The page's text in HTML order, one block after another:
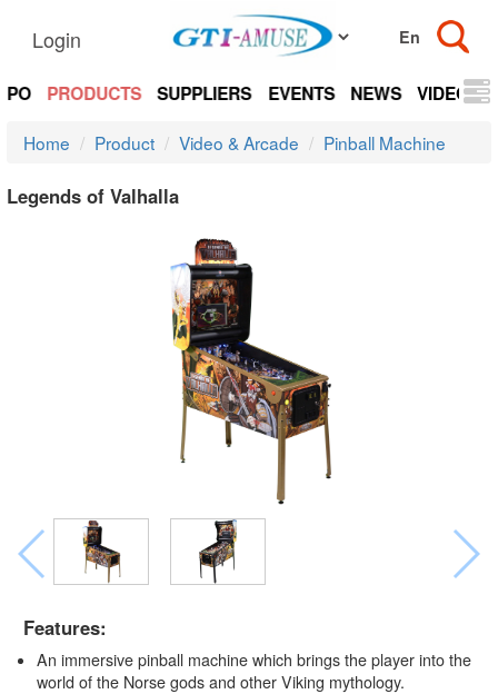
Login
PRODUCTS SUPPLIERS EVENTS NEWS VIDEOS
Home Product Video & Arcade Pinball Machine
Legends of Valhalla
Features:
An immersive pinball machine which brings the player into the
world of the Norse gods and other Viking mythology.